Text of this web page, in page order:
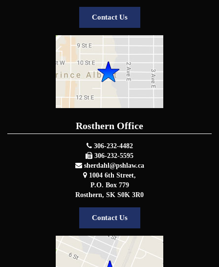
Contact Us
Rosthern Office
306-232-4482
306-232-5595
sherdahl@pshlaw.ca
1004 6th Street,
P.O. Box 779
Rosthern, SK S0K 3R0
Contact Us